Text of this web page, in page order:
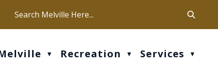
Our office hours are Mon-Fri: 9 am - 4 pm
▼ Recreation ▼ Services ▼